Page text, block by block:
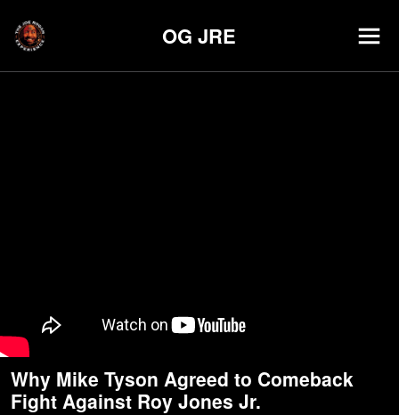
OG JRE
Why Mike Tyson Agreed to Comeback
Fight Against Roy Jones Jr.